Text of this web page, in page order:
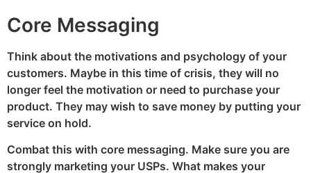
Core Messaging
Think about the motivations and psychology of your
customers. Maybe in this time of crisis, they will no
longer feel the motivation or need to purchase your
product. They may wish to save money by putting your
service on hold.
Combat this with core messaging. Make sure you are
strongly marketing your USPs. What makes your